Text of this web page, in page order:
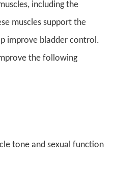
including the
muscles support the
improve bladder control.
the following
tone and sexual function